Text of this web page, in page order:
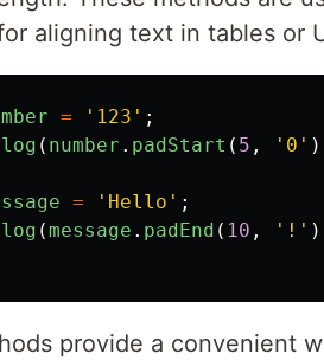
aligning text in tables or
= ' 123 ' ;
log ( number . padStart ( 5 , ' 0 '
= ' Hello ' ;
log (message . padEnd ( 10 , ' ! '
provide a convenient